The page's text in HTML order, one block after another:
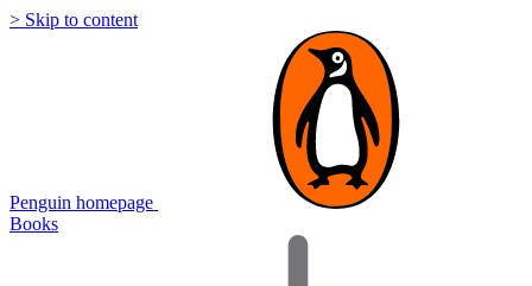
> Skip to content
Penguin homepage
Books